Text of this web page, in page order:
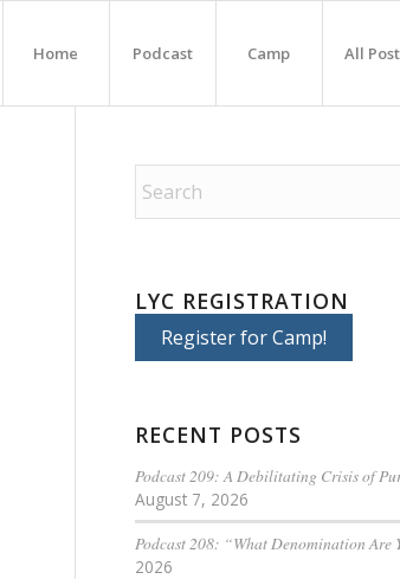
Home Podcast Camp All
LYC REGISTRATION
Register for Camp!
RECENT POSTS
Podcast 209: A Debilitating Crisis of
August 7, 2026
Podcast 208: “What Denomination Are
2026